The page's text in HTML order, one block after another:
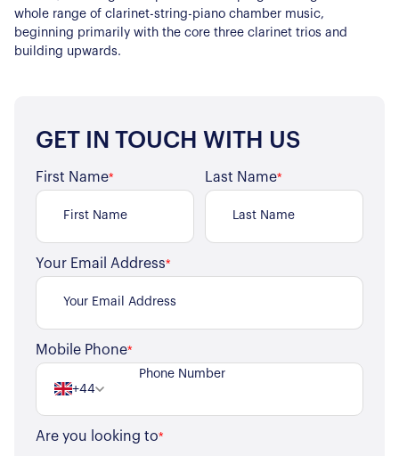
whole range of clarinet-string-piano chamber music,
beginning primarily with the core three clarinet trios and
building upwards.
GET IN TOUCH WITH US
First Name* Last Name*
Your Email Address*
Mobile Phone*
+44
Are you looking to*